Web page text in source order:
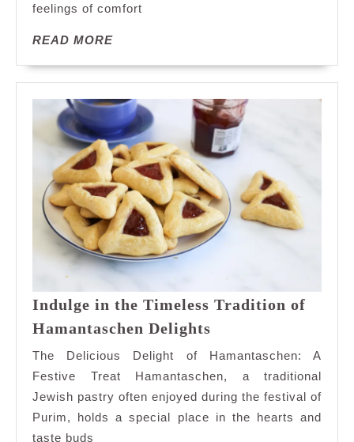
feelings of comfort
READ MOREREAD
Indulge in the Timeless Tradition of
Hamantaschen Delights
the
Timeless
Tradition
of
The Delicious Delight of Hamantaschen: A
Festive Treat Hamantaschen, a traditional
Jewish pastry often enjoyed during the festival of
Purim, holds a special place in the hearts and
taste buds